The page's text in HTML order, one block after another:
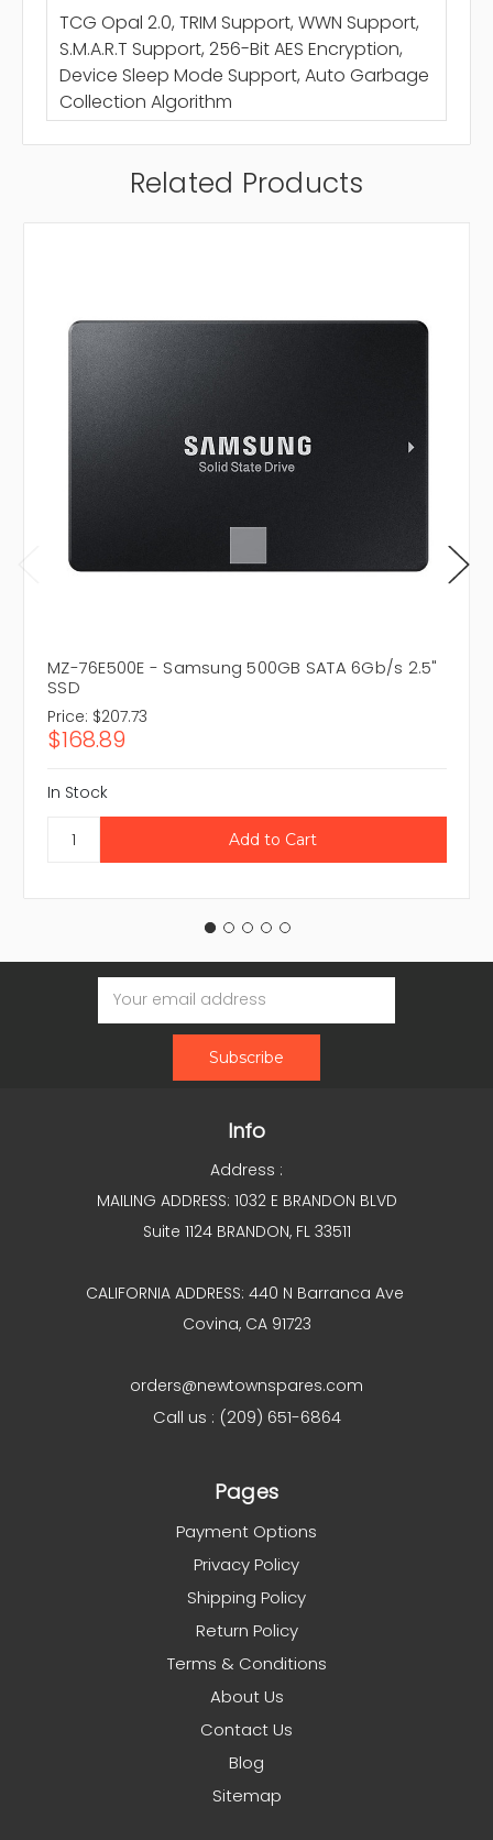
TCG Opal 2.0, TRIM Support, WWN Support,
S.M.A.R.T Support, 256-Bit AES Encryption,
Device Sleep Mode Support, Auto Garbage
Collection Algorithm
Related Products
MZ-76E500E - Samsung 500GB SATA 6Gb/s 2.5"
SSD
Price: $207.73
$168.89
In Stock
Email
Address
Info
Address :
MAILING ADDRESS: 1032 E BRANDON BLVD
Suite 1124 BRANDON, FL 33511
CALIFORNIA ADDRESS: 440 N Barranca Ave
Covina, CA 91723
orders@newtownspares.com
Call us : (209) 651-6864
Pages
Payment Options
Privacy Policy
Shipping Policy
Return Policy
Terms & Conditions
About Us
Contact Us
Blog
Sitemap